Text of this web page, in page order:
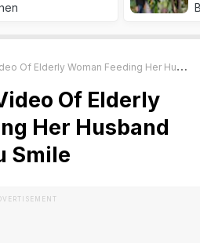
Woman Feeding Her Husband Will Make You Smile
Of Elderly
Her Husband
Smile